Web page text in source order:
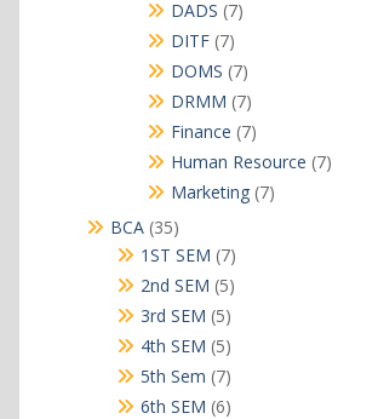
DADS 77
DITF 77
products
DOMS 77
products
DRMM 77
products
Finance 77
products
Human Resource 77
Marketing 77
BCA 3535
products
1ST SEM 77
products
2nd SEM 55
products
3rd SEM 55
products
4th SEM 55
products
5th Sem 77
products
6th SEM 66